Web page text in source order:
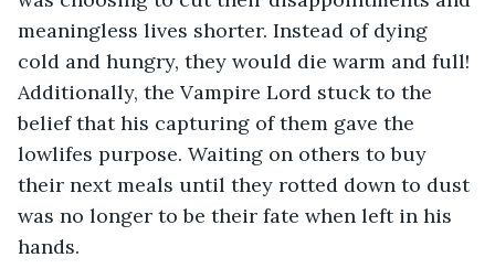
meaningless lives shorter. Instead of dying
cold and hungry, they would die warm and full!
Additionally, the Vampire Lord stuck to the
belief that his capturing of them gave the
lowlifes purpose. Waiting on others to buy
their next meals until they rotted down to dust
was no longer to be their fate when left in his
hands.